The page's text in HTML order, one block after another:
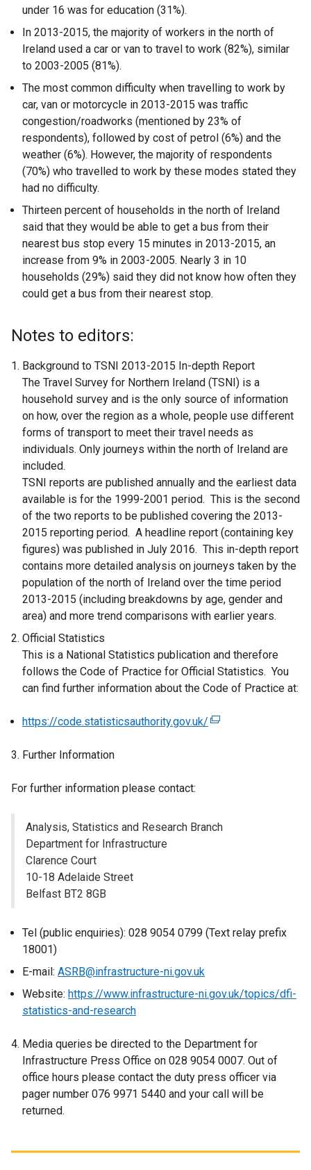
under 16 was for education (31%).
In 2013-2015, the majority of workers in the north of
Ireland used a car or van to travel to work (82%), similar
to 2003-2005 (81%).
The most common difficulty when travelling to work by
car, van or motorcycle in 2013-2015 was traffic
congestion/roadworks (mentioned by 23% of
respondents), followed by cost of petrol (6%) and the
weather (6%). However, the majority of respondents
(70%) who travelled to work by these modes stated they
had no difficulty.
Thirteen percent of households in the north of Ireland
said that they would be able to get a bus from their
nearest bus stop every 15 minutes in 2013-2015, an
increase from 9% in 2003-2005. Nearly 3 in 10
households (29%) said they did not know how often they
could get a bus from their nearest stop.
Notes to editors:
Background to TSNI 2013-2015 In-depth Report
The Travel Survey for Northern Ireland (TSNI) is a
household survey and is the only source of information
on how, over the region as a whole, people use different
forms of transport to meet their travel needs as
individuals. Only journeys within the north of Ireland are
included.
TSNI reports are published annually and the earliest data
available is for the 1999-2001 period. This is the second
of the two reports to be published covering the 2013-
2015 reporting period. A headline report (containing key
figures) was published in July 2016. This in-depth report
contains more detailed analysis on journeys taken by the
population of the north of Ireland over the time period
2013-2015 (including breakdowns by age, gender and
area) and more trend comparisons with earlier years.
Official Statistics
This is a National Statistics publication and therefore
follows the Code of Practice for Official Statistics. You
can find further information about the Code of Practice at:
https://code.statisticsauthority.gov.uk/ (
n
o
n
n
a
n
e
n
Further Information
For further information please contact:
Analysis, Statistics and Research Branch
Department for Infrastructure
Clarence Court
10-18 Adelaide Street
Belfast BT2 8GB
Tel (public enquiries): 028 9054 0799 (Text relay prefix
18001)
E-mail: ASRB@infrastructure-ni.gov.uk
Website: https://www.infrastructure-ni.gov.uk/topics/dfi-
statistics-and-research
Media queries be directed to the Department for
Infrastructure Press Office on 028 9054 0007. Out of
office hours please contact the duty press officer via
pager number 076 9971 5440 and your call will be
returned.